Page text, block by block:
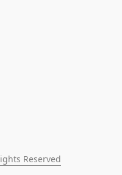
Reserved